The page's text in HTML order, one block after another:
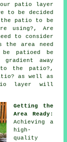
patio layer
to be decided
patio to be
using?, Are
to consider
the area need
patioed be
gradient away
the patio?,
as well as
layer will
Getting the
Area Ready:
Achieving a
high-
quality